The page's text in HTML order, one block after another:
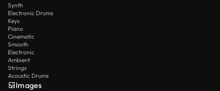
Synth
Electronic Drums
Keys
Piano
Cinematic
Smooth
Electronic
Ambient
Strings
Acoustic Drums
Images